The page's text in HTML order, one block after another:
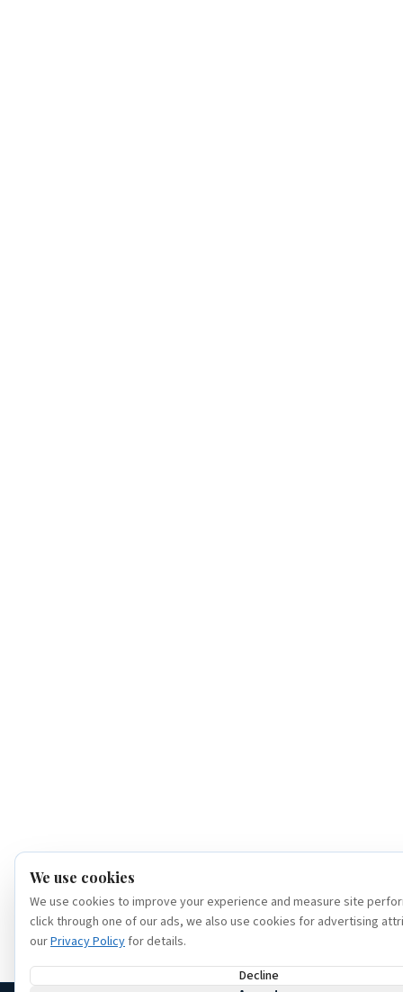
We use cookies
We use cookies to improve your experience and measure site
click through one of our ads, we also use cookies for advertising
ourPrivacy Policyfor details.
Decline